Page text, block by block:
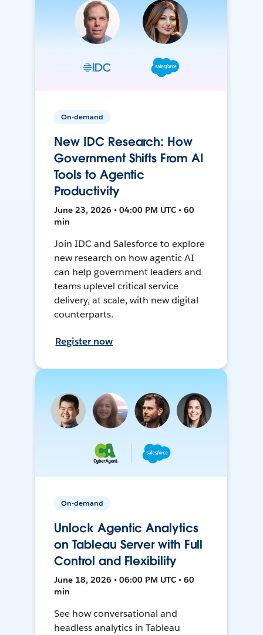
On-demand
New IDC Research: How
Government Shifts From AI
Tools to Agentic
Productivity
June 23, 2026 • 04:00 PM UTC • 60
min
Join IDC and Salesforce to explore
new research on how agentic AI
can help government leaders and
teams uplevel critical service
delivery, at scale, with new digital
counterparts.
Register now
On-demand
Unlock Agentic Analytics
on Tableau Server with Full
Control and Flexibility
June 18, 2026 • 06:00 PM UTC • 60
min
See how conversational and
headless analytics in Tableau